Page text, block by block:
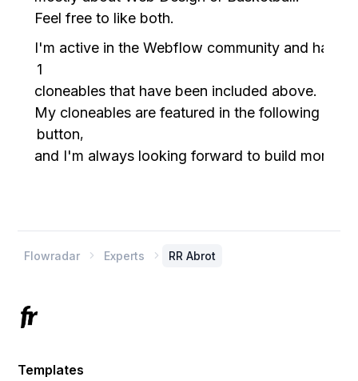
Feel free to like both.
I'm active in the Webflow community and have
1
cloneables that have been included above.
My cloneables are featured in the following
button,
and I'm always looking forward to build more.
Flowradar  Experts  RR Abrot
Templates